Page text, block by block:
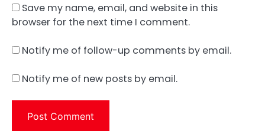
Save my name, email, and website in this
browser for the next time I comment.
Notify me of follow-up comments by email.
Notify me of new posts by email.